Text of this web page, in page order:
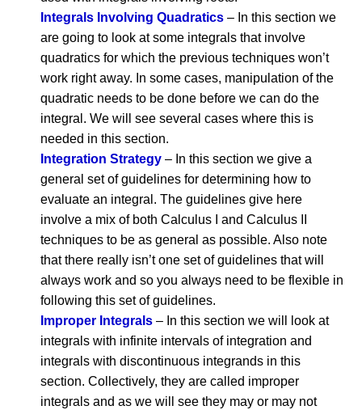
Integrals Involving Quadratics – In this section we
are going to look at some integrals that involve
quadratics for which the previous techniques won’t
work right away. In some cases, manipulation of the
quadratic needs to be done before we can do the
integral. We will see several cases where this is
needed in this section.
Integration Strategy – In this section we give a
general set of guidelines for determining how to
evaluate an integral. The guidelines give here
involve a mix of both Calculus I and Calculus II
techniques to be as general as possible. Also note
that there really isn’t one set of guidelines that will
always work and so you always need to be flexible in
following this set of guidelines.
Improper Integrals – In this section we will look at
integrals with infinite intervals of integration and
integrals with discontinuous integrands in this
section. Collectively, they are called improper
integrals and as we will see they may or may not